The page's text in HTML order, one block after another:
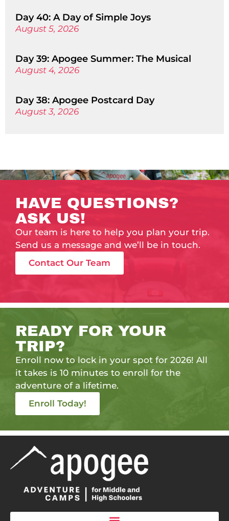
Day 40: A Day of Simple Joys
August 5, 2026
Day 39: Apogee Summer: The Musical
August 4, 2026
Day 38: Apogee Postcard Day
August 3, 2026
HAVE QUESTIONS?
ASK US!
Our team is here to help you plan your trip.
Send us a message and we’ll be in touch.
Contact Our Team
READY FOR YOUR
TRIP?
Enroll now to lock in your spot for 2026! All
it takes is 10 minutes to enroll for the
adventure of a lifetime.
Enroll Today!